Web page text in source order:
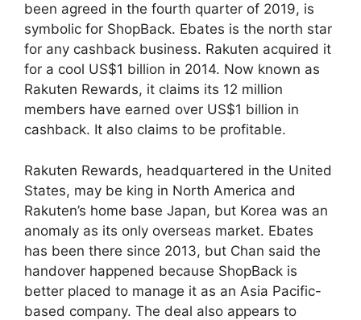
been agreed in the fourth quarter of 2019, is
symbolic for ShopBack. Ebates is the north star
for any cashback business. Rakuten acquired it
for a cool US$1 billion in 2014. Now known as
Rakuten Rewards, it claims its 12 million
members have earned over US$1 billion in
cashback. It also claims to be profitable.
Rakuten Rewards, headquartered in the United
States, may be king in North America and
Rakuten’s home base Japan, but Korea was an
anomaly as its only overseas market. Ebates
has been there since 2013, but Chan said the
handover happened because ShopBack is
better placed to manage it as an Asia Pacific-
based company. The deal also appears to